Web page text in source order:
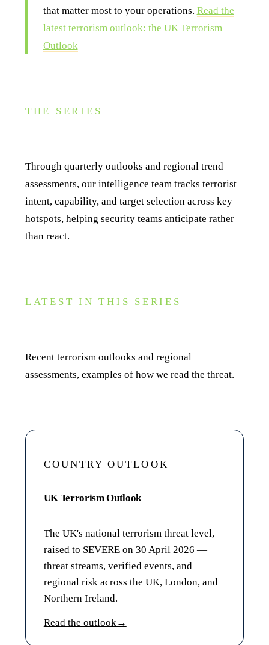
that matter most to your operations. Read the
latest terrorism outlook: the UK Terrorism
Outlook
THE SERIES
Through quarterly outlooks and regional trend
assessments, our intelligence team tracks terrorist
intent, capability, and target selection across key
hotspots, helping security teams anticipate rather
than react.
LATEST IN THIS SERIES
Recent terrorism outlooks and regional
assessments, examples of how we read the threat.
COUNTRY OUTLOOK
UK Terrorism Outlook
The UK's national terrorism threat level,
raised to SEVERE on 30 April 2026 —
threat streams, verified events, and
regional risk across the UK, London, and
Northern Ireland.
Read the outlook →